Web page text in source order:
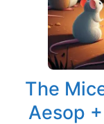
The
Aesop